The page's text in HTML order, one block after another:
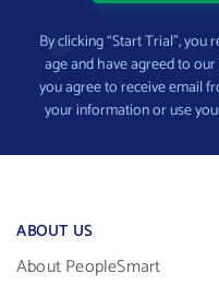
By clicking “Start Trial”,
age and have agreed to our
you agree to receive email
your information or use
ABOUT US
About PeopleSmart